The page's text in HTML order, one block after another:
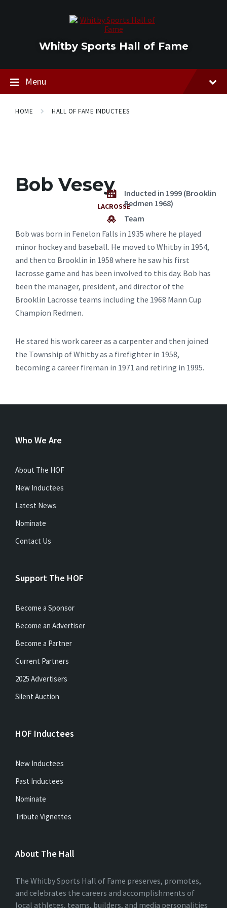
Whitby Sports Hall of Fame
Menu
HOME HALL OF FAME INDUCTEES
Bob Vesey
LACROSSE
Inducted in 1999 (Brooklin
Redmen 1968)
Team
Bob was born in Fenelon Falls in 1935 where he played
minor hockey and baseball. He moved to Whitby in 1954,
and then to Brooklin in 1958 where he saw his first
lacrosse game and has been involved to this day. Bob has
been the manager, president, and director of the
Brooklin Lacrosse teams including the 1968 Mann Cup
Champion Redmen.
He stared his work career as a carpenter and then joined
the Township of Whitby as a firefighter in 1958,
becoming a career fireman in 1971 and retiring in 1995.
Who We Are
About The HOF
New Inductees
Latest News
Nominate
Contact Us
Support The HOF
Become a Sponsor
Become an Advertiser
Become a Partner
Current Partners
2025 Advertisers
Silent Auction
HOF Inductees
New Inductees
Past Inductees
Nominate
Tribute Vignettes
About The Hall
The Whitby Sports Hall of Fame preserves, promotes,
and celebrates the careers and accomplishments of
local athletes, teams, builders, and media personalities